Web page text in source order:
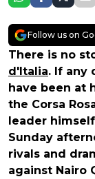
Follow us on
There is no
d'Italia. If any
have been at
the Corsa
leader
Sunday
rivals and
against Nairo